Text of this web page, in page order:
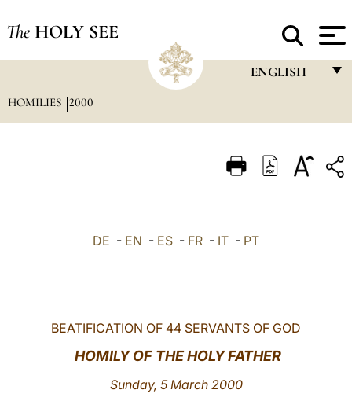
The HOLY SEE
ENGLISH
ITALIANO
中文
HOMILIES 2000
DE - EN - ES - FR - IT - PT
BEATIFICATION OF 44 SERVANTS OF GOD
HOMILY OF THE HOLY FATHER
Sunday, 5 March 2000